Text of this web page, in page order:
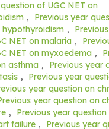
of UGC NET on
,
Previous year
hypothyroidism ,
NET on malaria ,
NET on myxoedema ,
asthma ,
Previous year
,
Previous year
year question on
year question on
,
Previous year question
failure ,
Previous year